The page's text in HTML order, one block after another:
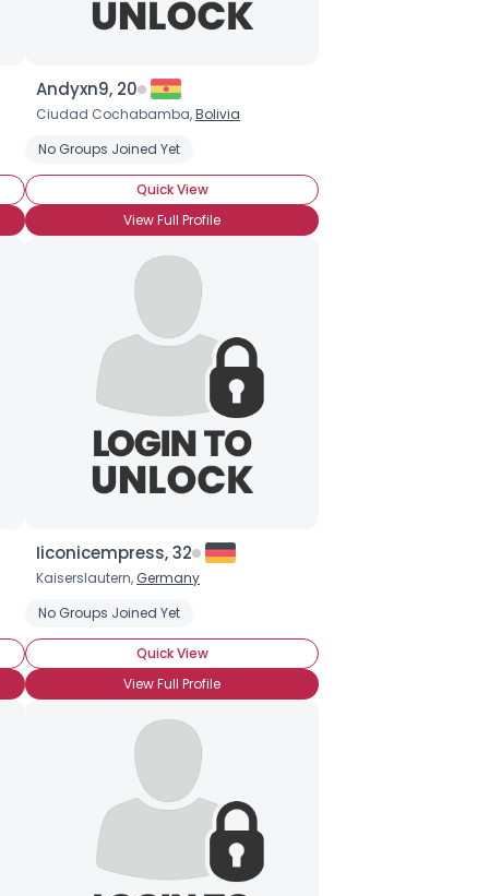
Andyxn9, 20
Ciudad Cochabamba,Bolivia
No Groups Joined Yet
Quick View
View Full Profile
Iiconicempress, 32
Kaiserslautern, Germany
No Groups Joined Yet
Quick View
View Full Profile